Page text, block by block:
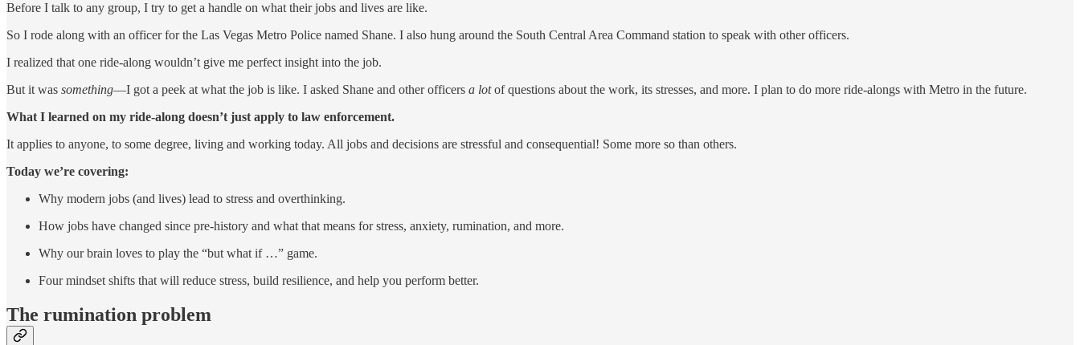
Before I talk to any group, I try to get a handle on what their jobs and lives are like.
So I rode along with an officer for the Las Vegas Metro Police named Shane. I also hung around the South Central Area Command station to speak with other officers.
I realized that one ride-along wouldn’t give me perfect insight into the job.
But it was something—I got a peek at what the job is like. I asked Shane and other officers a lotof questions about the work, its stresses, and more. I plan to do more ride-alongs with Metro in the future.
What I learned on my ride-along doesn’t just apply to law enforcement.
It applies to anyone, to some degree, living and working today. All jobs and decisions are stressful and consequential! Some more so than others.
Today we’re covering:
Why modern jobs (and lives) lead to stress and overthinking.
How jobs have changed since pre-history and what that means for stress, anxiety, rumination, and more.
Why our brain loves to play the “but what if …” game.
Four mindset shifts that will reduce stress, build resilience, and help you perform better.
The rumination problem